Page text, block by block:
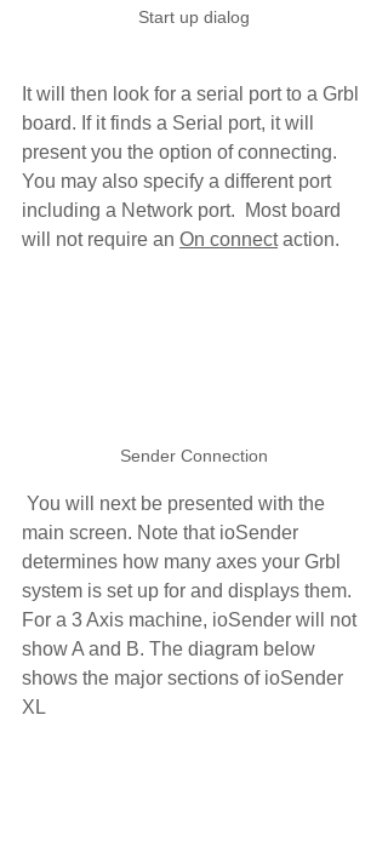
Start up dialog
It will then look for a serial port to a Grbl
board. If it finds a Serial port, it will
present you the option of connecting.
You may also specify a different port
including a Network port.  Most board
will not require an On connect action.
Sender Connection
main screen. Note that ioSender
determines how many axes your Grbl
system is set up for and displays them.
For a 3 Axis machine, ioSender will not
show A and B. The diagram below
shows the major sections of ioSender
XL